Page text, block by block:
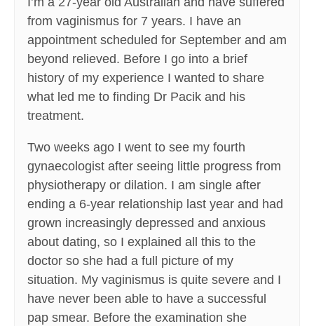
from vaginismus for 7 years. I have an
appointment scheduled for September and am
beyond relieved. Before I go into a brief
history of my experience I wanted to share
what led me to finding Dr Pacik and his
treatment.
Two weeks ago I went to see my fourth
gynaecologist after seeing little progress from
physiotherapy or dilation. I am single after
ending a 6-year relationship last year and had
grown increasingly depressed and anxious
about dating, so I explained all this to the
doctor so she had a full picture of my
situation. My vaginismus is quite severe and I
have never been able to have a successful
pap smear. Before the examination she